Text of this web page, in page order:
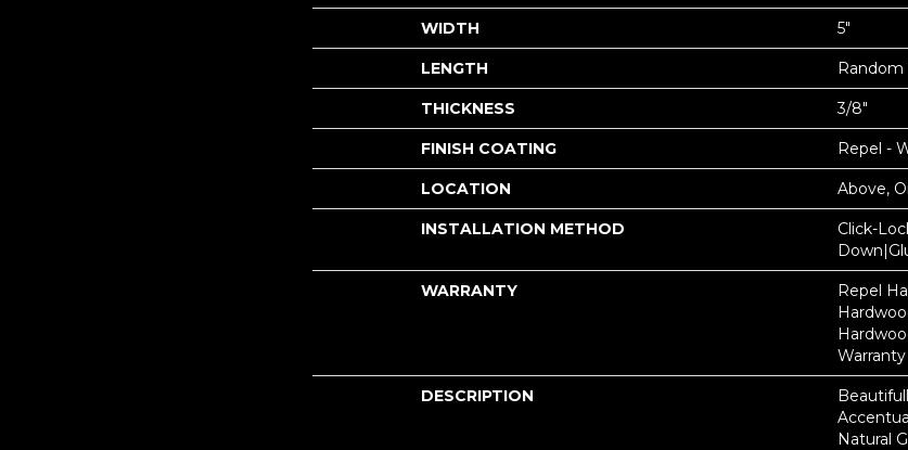
WIDTH 5"
LENGTH Random
THICKNESS 3/8"
FINISH COATING Repel -
LOCATION Above,
INSTALLATION METHOD
Click-
WARRANTY
Repel
Warranty
DESCRIPTION
Natural